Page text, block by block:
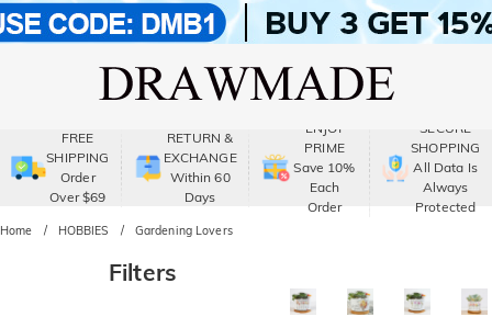
FREE
SHIPPING
Order
Over $69
RETURN &
EXCHANGE
Within 60
Days
ENJOY
PRIME
Save 10%
Each
Order
SECURE
SHOPPING
All Data Is
Always
Protected
Home HOBBIES Gardening Lovers
Filters